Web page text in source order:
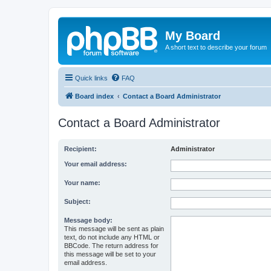
My Board
A short text to describe your forum
Quick links FAQ
Board index Contact a Board Administrator
Contact a Board Administrator
Recipient: Administrator
Your email address:
Your name:
Subject:
Message body:
This message will be sent as plain
text, do not include any HTML or
BBCode. The return address for
this message will be set to your
email address.